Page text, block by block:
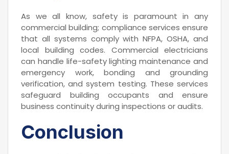
As we all know, safety is paramount in any
commercial building; compliance services ensure
that all systems comply with NFPA, OSHA, and
local building codes. Commercial electricians
can handle life-safety lighting maintenance and
emergency work, bonding and grounding
verification, and system testing. These services
safeguard building occupants and ensure
business continuity during inspections or audits.
Conclusion